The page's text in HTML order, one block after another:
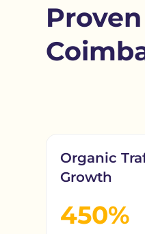
Organic
Growth
450%